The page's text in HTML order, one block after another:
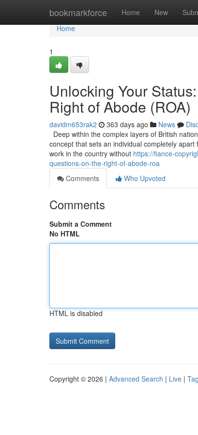
bookmarkforce Home New
Home
Home
1
Unlocking Your
Right of Abode (ROA)
davidm653rak2 363 days ago News
Deep within the complex layers of British
concept that sets an individual completely
work in the country without https://fiance-
questions-on-the-right-of-abode-roa
Comments
Who Upvoted
Comments
Submit a Comment
No HTML
HTML is disabled
Copyright © 2026 | Advanced Search | Live |